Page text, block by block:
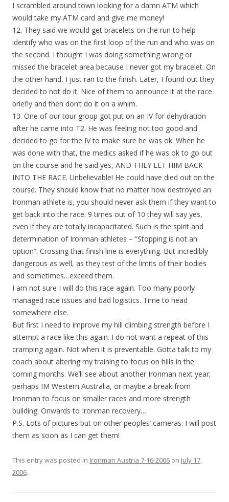
I scrambled around town looking for a damn ATM which
would take my ATM card and give me money!
12. They said we would get bracelets on the run to help
identify who was on the first loop of the run and who was on
the second. I thought I was doing something wrong or
missed the bracelet area because I never got my bracelet. On
the other hand, I just ran to the finish. Later, I found out they
decided to not do it. Nice of them to announce it at the race
briefly and then don’t do it on a whim.
13. One of our tour group got put on an IV for dehydration
after he came into T2. He was feeling not too good and
decided to go for the IV to make sure he was ok. When he
was done with that, the medics asked if he was ok to go out
on the course and he said yes, AND THEY LET HIM BACK
INTO THE RACE. Unbelievable! He could have died out on the
course. They should know that no matter how destroyed an
Ironman athlete is, you should never ask them if they want to
get back into the race. 9 times out of 10 they will say yes,
even if they are totally incapacitated. Such is the spirit and
determination of Ironman athletes – “Stopping is not an
option”. Crossing that finish line is everything. But incredibly
dangerous as well, as they test of the limits of their bodies
and sometimes…exceed them.
I am not sure I will do this race again. Too many poorly
managed race issues and bad logistics. Time to head
somewhere else.
But first I need to improve my hill climbing strength before I
attempt a race like this again. I do not want a repeat of this
cramping again. Not when it is preventable. Gotta talk to my
coach about altering my training to focus on hills in the
coming months. We’ll see about another Ironman next year;
perhaps IM Western Australia, or maybe a break from
Ironman to focus on smaller races and more strength
building. Onwards to Ironman recovery…
P.S. Lots of pictures but on other peoples’ cameras. I will post
them as soon as I can get them!
This entry was posted in Ironman Austria 7-16-2006 on July 17,
2006.